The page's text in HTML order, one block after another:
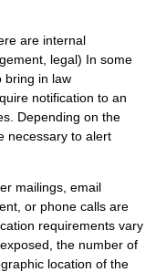
are internal
legal) In some
bring in law
notification to an
Depending on the
necessary to alert
mailings, email
or phone calls are
requirements vary
the number of
location of the